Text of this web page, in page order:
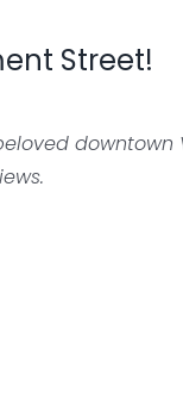
Street!
downtown